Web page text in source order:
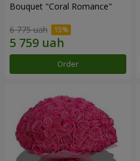
Bouquet "Coral Romance"
6 775 uah
Order